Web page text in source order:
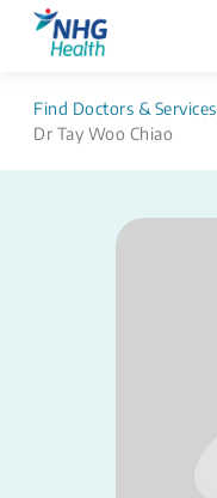
Find Doctors & Services
Dr Tay Woo Chiao